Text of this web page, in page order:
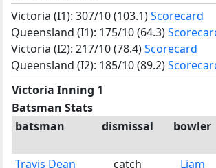
Victoria (I1): 307/10 (103.1)Scorecard
Queensland (I1): 175/10 (64.3)
Victoria (I2): 217/10 (78.4)Scorecard
Queensland (I2): 185/10 (89.2)
Victoria Inning 1
Batsman Stats
batsman
dismissal bowler
Travis Dean catch
Liam